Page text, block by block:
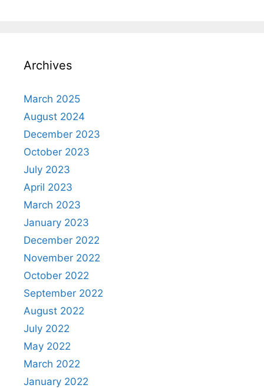
Archives
March 2025
August 2024
December 2023
October 2023
July 2023
April 2023
March 2023
January 2023
December 2022
November 2022
October 2022
September 2022
August 2022
July 2022
May 2022
March 2022
January 2022